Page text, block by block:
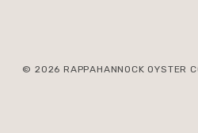
© 2026 RAPPAHANNOCK OYSTER